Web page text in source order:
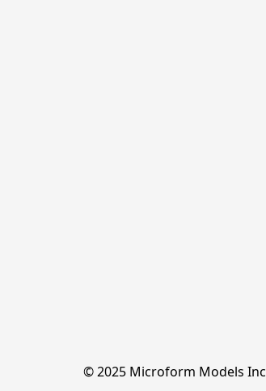
© 2025 Microform Models Inc